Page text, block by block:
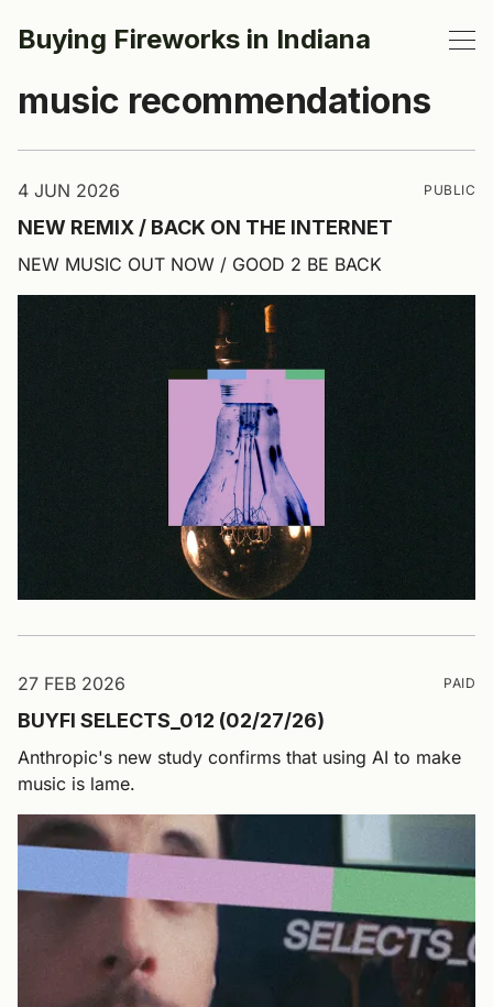
Buying Fireworks in Indiana
music recommendations
4 JUN 2026 PUBLIC
NEW REMIX / BACK ON THE INTERNET
NEW MUSIC OUT NOW / GOOD 2 BE BACK
27 FEB 2026 PAID
BUYFI SELECTS_012 (02/27/26)
Anthropic's new study confirms that using AI to make
music is lame.